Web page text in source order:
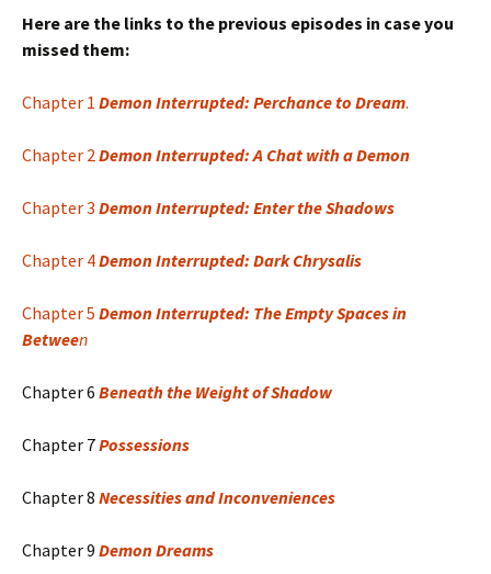
Here are the links to the previous episodes in case you
missed them:
Chapter 1 Demon Interrupted: Perchance to Dream.
Chapter 2Demon Interrupted: A Chat with a Demon
Chapter 3 Demon Interrupted: Enter the Shadows
Chapter 4Demon Interrupted: Dark Chrysalis
Chapter 5 Demon Interrupted: The Empty Spaces in
Between
Chapter 6 Beneath the Weight of Shadow
Chapter 7Possessions
Chapter 8 Necessities and Inconveniences
Chapter 9 Demon Dreams